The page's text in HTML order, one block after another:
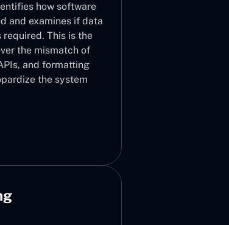
how software
and examines if data
required. This is the
the mismatch of
and formatting
the system